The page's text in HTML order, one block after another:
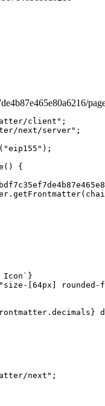
client" ;
next/server" ;
( "eip155" );
() {
getFrontmatter
}
"size-[64px]
next" ;